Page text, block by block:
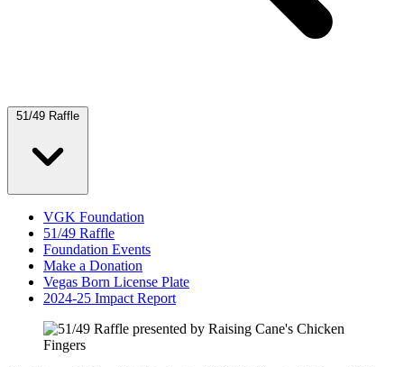
51/49 Raffle
VGK Foundation
51/49 Raffle
Foundation Events
Make a Donation
Vegas Born License Plate
2024-25 Impact Report